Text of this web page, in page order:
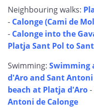
Neighbouring walks:
- Calonge (Cami de
- Calonge into the
Platja Sant Pol to
Swimming: Swimming
d'Aro and Sant Antoni
beach at Platja d'Aro-
Antoni de Calonge